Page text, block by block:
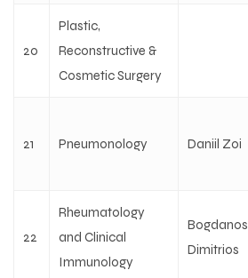
20
Plastic,
Reconstructive &
Cosmetic Surgery
21 Pneumonology Daniil Zoi
22
Rheumatology
and Clinical
Immunology
Bogdanos
Dimitrios